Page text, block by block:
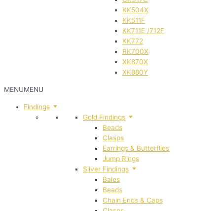
KK504X
KK511F
KK711E /712F
KK772
RK700X
XK870X
XK880Y
MENUMENU
Findings
Gold Findings
Beads
Clasps
Earrings & Butterflies
Jump Rings
Silver Findings
Bales
Beads
Chain Ends & Caps